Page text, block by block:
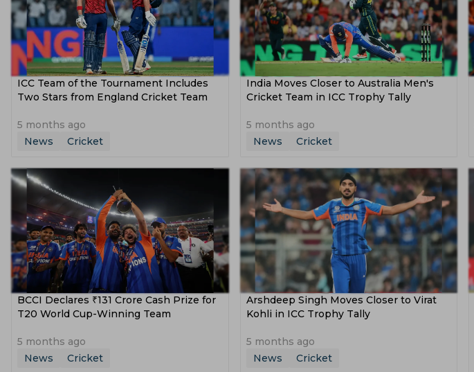
ICC Team of the Tournament Includes
Two Stars from England Cricket Team
5 months ago
News
Cricket
India Moves Closer to Australia Men's
Cricket Team in ICC Trophy Tally
5 months ago
News
Cricket
BCCI Declares ₹131 Crore Cash Prize for
T20 World Cup-Winning Team
5 months ago
News
Cricket
Arshdeep Singh Moves Closer to Virat
Kohli in ICC Trophy Tally
5 months ago
News
Cricket